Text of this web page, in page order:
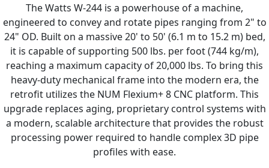
The Watts W-244 is a powerhouse of a machine,
engineered to convey and rotate pipes ranging from 2" to
24" OD. Built on a massive 20' to 50' (6.1 m to 15.2 m) bed,
it is capable of supporting 500 lbs. per foot (744 kg/m),
reaching a maximum capacity of 20,000 lbs. To bring this
heavy-duty mechanical frame into the modern era, the
retrofit utilizes the NUM Flexium+ 8 CNC platform. This
upgrade replaces aging, proprietary control systems with
a modern, scalable architecture that provides the robust
processing power required to handle complex 3D pipe
profiles with ease.